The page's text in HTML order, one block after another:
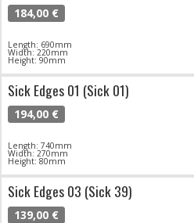
184,00 €
Length: 690mm
Width: 220mm
Height: 90mm
Sick Edges 01 (Sick 01)
194,00 €
Length: 740mm
Width: 270mm
Height: 80mm
Sick Edges 03 (Sick 39)
139,00 €